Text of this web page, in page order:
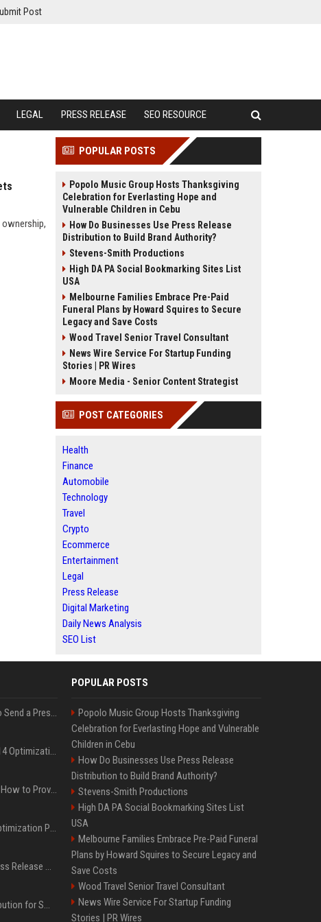
Post
LEGAL PRESS RELEASE SEO RESOURCE
POPULAR POSTS
Popolo Music Group Hosts Thanksgiving
Celebration for Everlasting Hope and
Vulnerable Children in Cebu
How Do Businesses Use Press Release
Distribution to Build Brand Authority?
Stevens-Smith Productions
High DA PA Social Bookmarking Sites List
USA
Melbourne Families Embrace Pre-Paid
Funeral Plans by Howard Squires to Secure
Legacy and Save Costs
Wood Travel Senior Travel Consultant
News Wire Service For Startup Funding
Stories | PR Wires
Moore Media - Senior Content Strategist
POST CATEGORIES
Health
Finance
Automobile
Technology
Travel
Crypto
Ecommerce
Entertainment
Legal
Press Release
Digital Marketing
Daily News Analysis
SEO List
Best Day and Time to Send a Press Release for Media Pick Up
Press Release SEO: 14 Optimizations That Actually Move Rankings
AI Visibility Tracking: How to Prove Your PR Got Cited
Generative Engine Optimization PR Starter Guide
How to Get Your Press Release Cited in Google AI Overviews
Press Release Distribution for Small Business Cheapest Path to Real Coverage
POPULAR POSTS
Popolo Music Group Hosts Thanksgiving
Celebration for Everlasting Hope and Vulnerable
Children in Cebu
How Do Businesses Use Press Release
Distribution to Build Brand Authority?
Stevens-Smith Productions
High DA PA Social Bookmarking Sites List
USA
Melbourne Families Embrace Pre-Paid Funeral
Plans by Howard Squires to Secure Legacy and
Save Costs
Wood Travel Senior Travel Consultant
News Wire Service For Startup Funding
Stories | PR Wires